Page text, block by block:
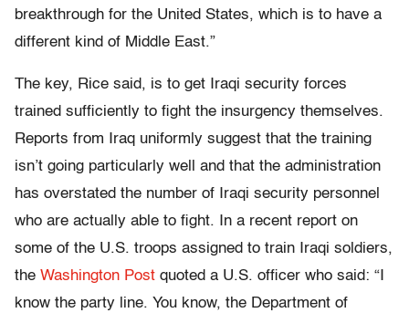
breakthrough for the United States, which is to have a
different kind of Middle East.”
The key, Rice said, is to get Iraqi security forces
trained sufficiently to fight the insurgency themselves.
Reports from Iraq uniformly suggest that the training
isn’t going particularly well and that the administration
has overstated the number of Iraqi security personnel
who are actually able to fight. In a recent report on
some of the U.S. troops assigned to train Iraqi soldiers,
the Washington Post quoted a U.S. officer who said: “I
know the party line. You know, the Department of